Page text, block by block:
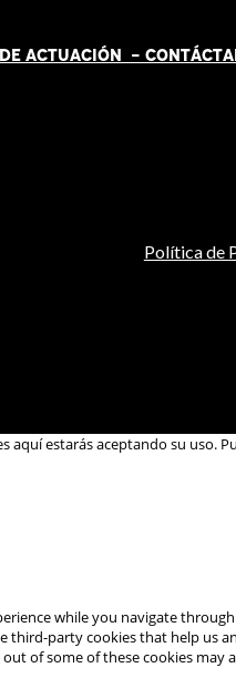
ACTUACIÓN - CONTÁCT
Política de
aquí estarás aceptando su uso.
while you navigate
third-party cookies that help us
of some of these cookies may